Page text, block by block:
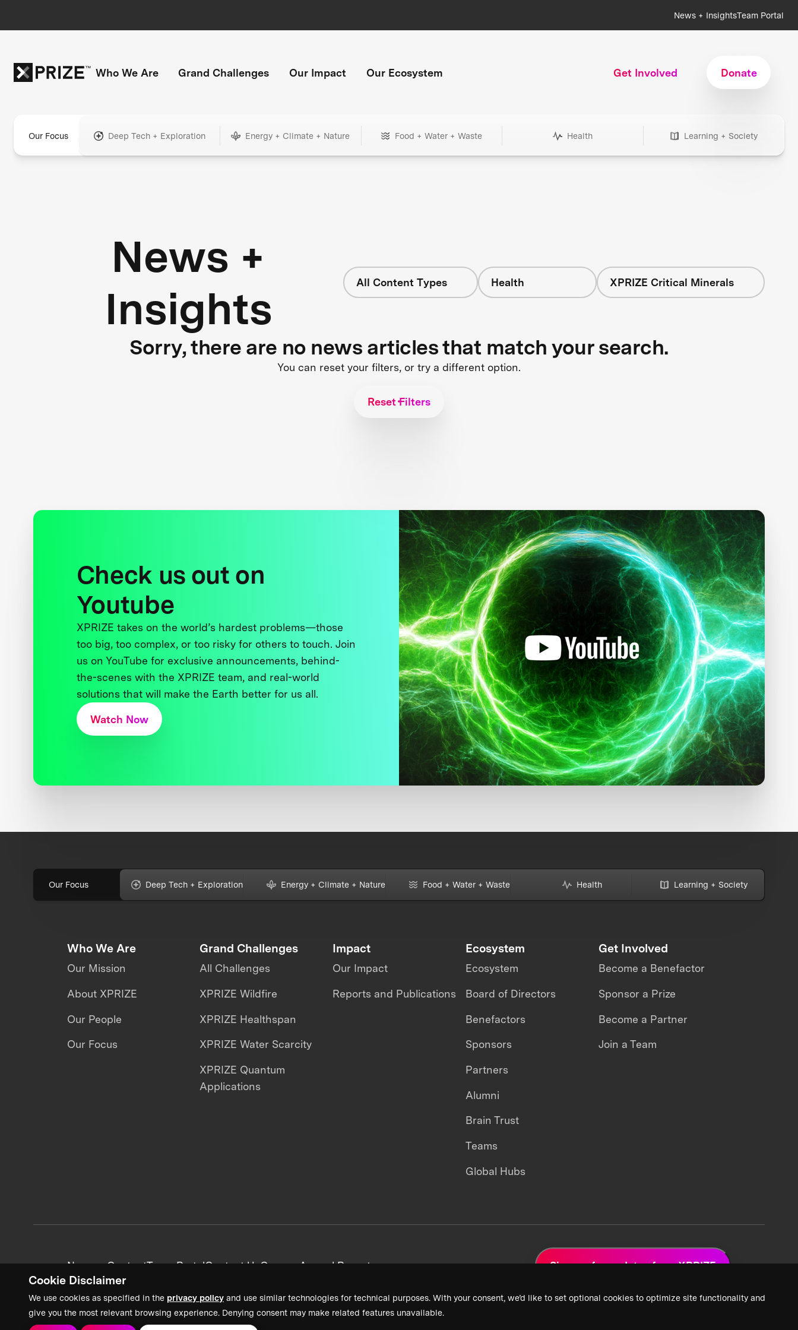
Cookie Disclaimer
We use cookies as specified in the privacy policy and use similar technologies for technical purposes. With your consent, we’d like to set optional cookies to optimize site functionality and
give you the most relevant browsing experience. Denying consent may make related features unavailable.
News + InsightsTeam Portal
Who We Are Grand Challenges Our Impact Our Ecosystem Get Involved Donate
Our Focus Deep Tech + Exploration Energy + Climate + Nature Food + Water + Waste Health Learning + Society
News +
Insights
All Content Types Health XPRIZE Critical Minerals
Sorry, there are no news articles that match your search.
You can reset your filters, or try a different option.
Reset Filters
Check us out on
Youtube
XPRIZE takes on the world’s hardest problems—those
too big, too complex, or too risky for others to touch. Join
us on YouTube for exclusive announcements, behind-
the-scenes with the XPRIZE team, and real-world
solutions that will make the Earth better for us all.
Watch Now
Our Focus Deep Tech + Exploration Energy + Climate + Nature Food + Water + Waste Health Learning + Society
Who We Are
Our Mission
About XPRIZE
Our People
Our Focus
Grand Challenges
All Challenges
XPRIZE Wildfire
XPRIZE Healthspan
XPRIZE Water Scarcity
XPRIZE Quantum
Applications
Impact
Our Impact
Reports and Publications
Ecosystem
Ecosystem
Board of Directors
Benefactors
Sponsors
Partners
Alumni
Brain Trust
Teams
Global Hubs
Get Involved
Become a Benefactor
Sponsor a Prize
Become a Partner
Join a Team
News + ContentTeam PortalContact UsCareersAnnual Reports Sign up for updates from XPRIZE